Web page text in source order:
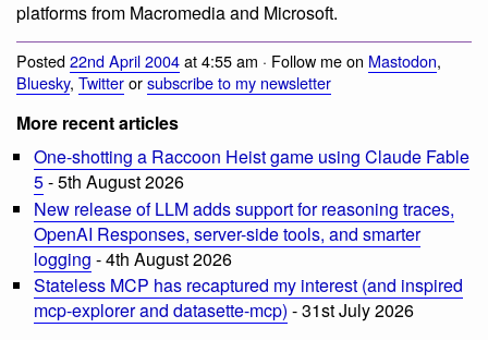
platforms from Macromedia and Microsoft.
Posted22nd April 2004at 4:55 am · Follow me on Mastodon,
Bluesky, Twitterorsubscribe to my newsletter
More recent articles
One-shotting a Raccoon Heist game using Claude Fable
5- 5th August 2026
New release of LLM adds support for reasoning traces,
OpenAI Responses, server-side tools, and smarter
logging - 4th August 2026
Stateless MCP has recaptured my interest (and inspired
mcp-explorer and datasette-mcp) - 31st July 2026